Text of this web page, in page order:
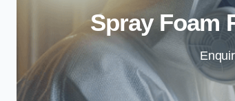
Spray Foam